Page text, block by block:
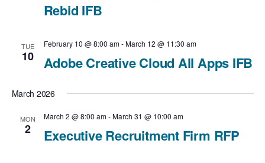
Rebid IFB
TUE
10
February 10 @ 8:00 am-March 12 @ 11:30 am
Adobe Creative Cloud All Apps IFB
March 2026
MON
2
March 2 @ 8:00 am-March 31 @ 10:00 am
Executive Recruitment Firm RFP